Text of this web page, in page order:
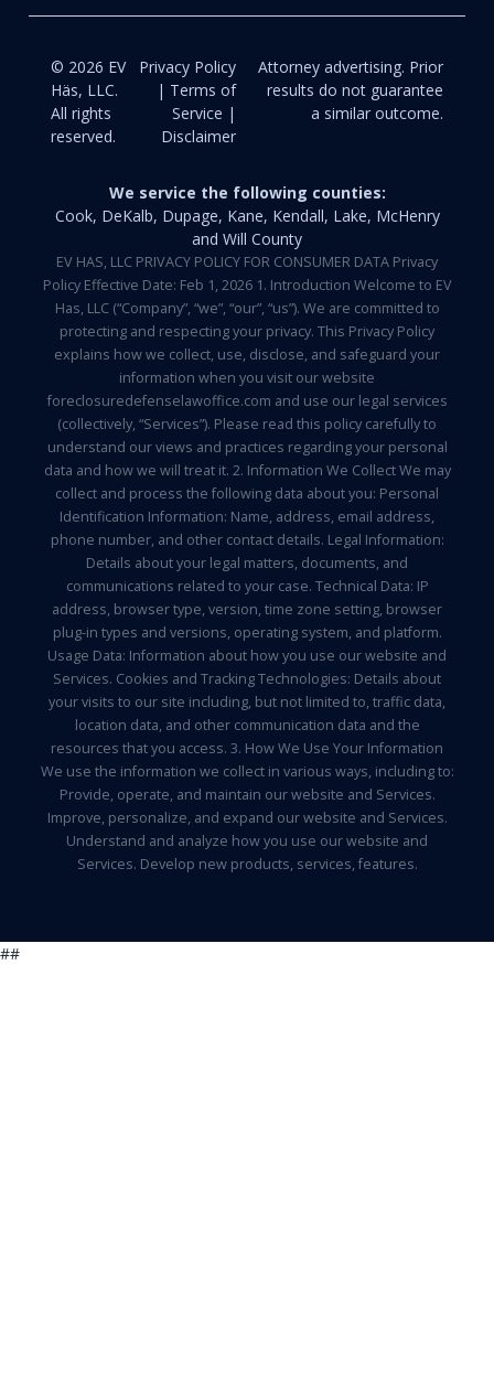
© 2026 EV
Häs, LLC.
All rights
reserved.
Privacy Policy
| Terms of
Service |
Disclaimer
Attorney advertising. Prior
results do not guarantee
a similar outcome.
We service the following counties:
Cook, DeKalb, Dupage, Kane, Kendall, Lake, McHenry
and Will County
EV HAS, LLC PRIVACY POLICY FOR CONSUMER DATA Privacy
Policy Effective Date: Feb 1, 2026 1. Introduction Welcome to EV
Has, LLC (“Company”, “we”, “our”, “us”). We are committed to
protecting and respecting your privacy. This Privacy Policy
explains how we collect, use, disclose, and safeguard your
information when you visit our website
foreclosuredefenselawoffice.com and use our legal services
(collectively, “Services”). Please read this policy carefully to
understand our views and practices regarding your personal
data and how we will treat it. 2. Information We Collect We may
collect and process the following data about you: Personal
Identification Information: Name, address, email address,
phone number, and other contact details. Legal Information:
Details about your legal matters, documents, and
communications related to your case. Technical Data: IP
address, browser type, version, time zone setting, browser
plug-in types and versions, operating system, and platform.
Usage Data: Information about how you use our website and
Services. Cookies and Tracking Technologies: Details about
your visits to our site including, but not limited to, traffic data,
location data, and other communication data and the
resources that you access. 3. How We Use Your Information
We use the information we collect in various ways, including to:
Provide, operate, and maintain our website and Services.
Improve, personalize, and expand our website and Services.
Understand and analyze how you use our website and
Services. Develop new products, services, features.
##